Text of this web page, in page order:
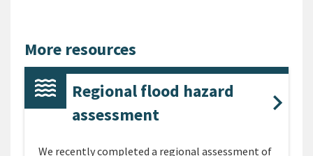
More resources
Regional flood hazard
assessment
We recently completed a regional assessment of